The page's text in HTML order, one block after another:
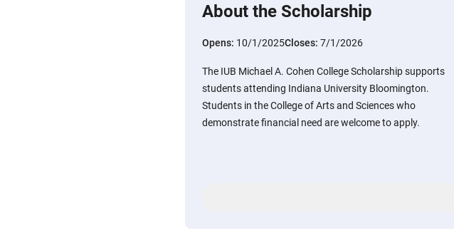
About the Scholarship
Opens: 10/1/2025Closes: 7/1/2026
The IUB Michael A. Cohen College Scholarship supports
students attending Indiana University Bloomington.
Students in the College of Arts and Sciences who
demonstrate financial need are welcome to apply.